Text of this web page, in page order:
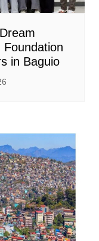
in Baguio